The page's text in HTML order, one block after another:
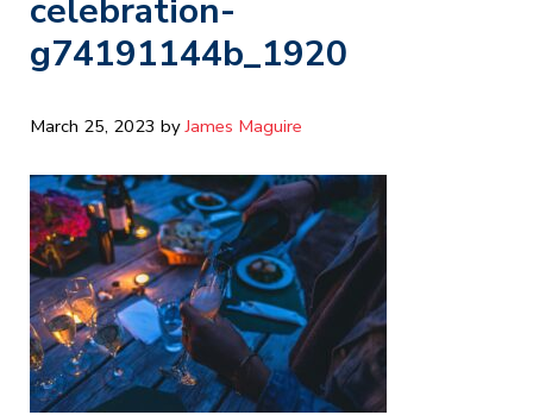
celebration-
g74191144b_1920
March 25, 2023 by James Maguire